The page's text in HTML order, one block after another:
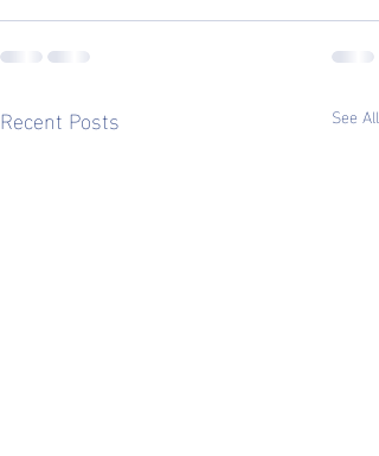
Recent Posts See All